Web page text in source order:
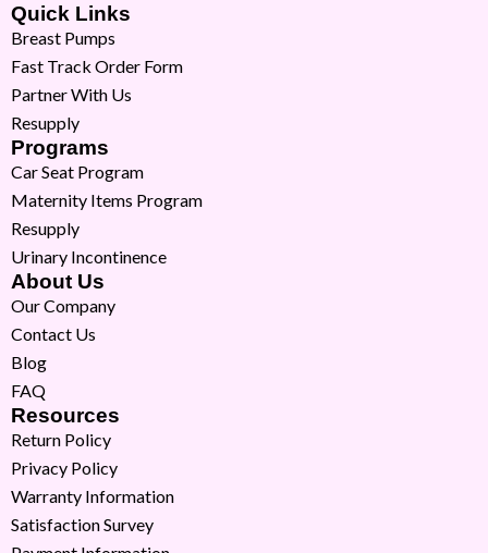
Quick Links
Breast Pumps
Fast Track Order Form
Partner With Us
Resupply
Programs
Car Seat Program
Maternity Items Program
Resupply
Urinary Incontinence
About Us
Our Company
Contact Us
Blog
FAQ
Resources
Return Policy
Privacy Policy
Warranty Information
Satisfaction Survey